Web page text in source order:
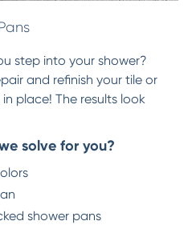
step into your shower?
and refinish your tile or
place! The results look
solve for you?
shower pans